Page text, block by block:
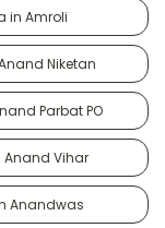
in Amroli
Niketan
Parbat PO
Anand Vihar
Anandwas